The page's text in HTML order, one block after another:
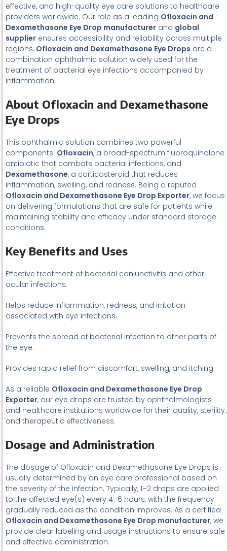
effective, and high-quality eye care solutions to healthcare
providers worldwide. Our role as a leading Ofloxacin and
Dexamethasone Eye Drop manufacturer and global
supplier ensures accessibility and reliability across multiple
regions. Ofloxacin and Dexamethasone Eye Drops are a
combination ophthalmic solution widely used for the
treatment of bacterial eye infections accompanied by
inflammation.
About Ofloxacin and Dexamethasone
Eye Drops
This ophthalmic solution combines two powerful
components: Ofloxacin, a broad-spectrum fluoroquinolone
antibiotic that combats bacterial infections, and
Dexamethasone, a corticosteroid that reduces
inflammation, swelling, and redness. Being a reputed
Ofloxacin and Dexamethasone Eye Drop Exporter, we focus
on delivering formulations that are safe for patients while
maintaining stability and efficacy under standard storage
conditions.
Key Benefits and Uses
Effective treatment of bacterial conjunctivitis and other
ocular infections.
Helps reduce inflammation, redness, and irritation
associated with eye infections.
Prevents the spread of bacterial infection to other parts of
the eye.
Provides rapid relief from discomfort, swelling, and itching.
As a reliable Ofloxacin and Dexamethasone Eye Drop
Exporter, our eye drops are trusted by ophthalmologists
and healthcare institutions worldwide for their quality, sterility,
and therapeutic effectiveness.
Dosage and Administration
The dosage of Ofloxacin and Dexamethasone Eye Drops is
usually determined by an eye care professional based on
the severity of the infection. Typically, 1–2 drops are applied
to the affected eye(s) every 4–6 hours, with the frequency
gradually reduced as the condition improves. As a certified
Ofloxacin and Dexamethasone Eye Drop manufacturer, we
provide clear labeling and usage instructions to ensure safe
and effective administration.